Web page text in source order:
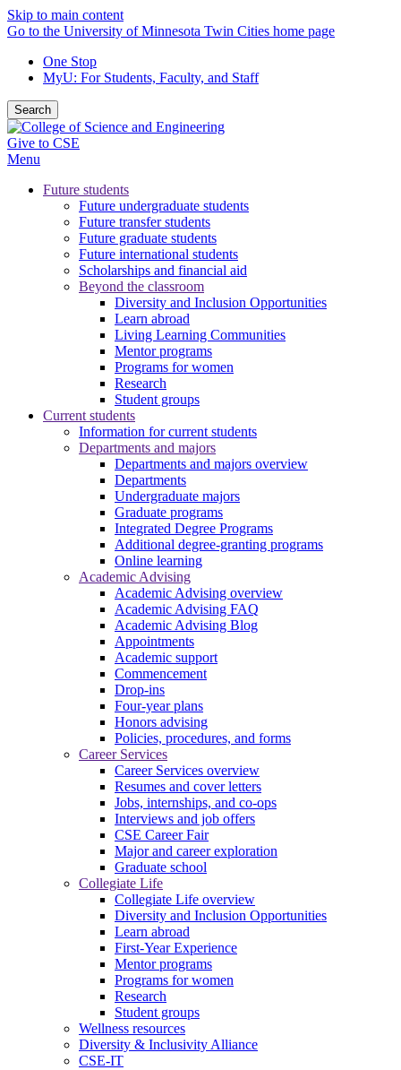
Skip to main content
Go to the University of Minnesota Twin Cities home page
One Stop
MyU: For Students, Faculty, and Staff
Search
Give to CSE
Menu
Future students
Future undergraduate students
Future transfer students
Future graduate students
Future international students
Scholarships and financial aid
Beyond the classroom
Diversity and Inclusion Opportunities
Learn abroad
Living Learning Communities
Mentor programs
Programs for women
Research
Student groups
Current students
Information for current students
Departments and majors
Departments and majors overview
Departments
Undergraduate majors
Graduate programs
Integrated Degree Programs
Additional degree-granting programs
Online learning
Academic Advising
Academic Advising overview
Academic Advising FAQ
Academic Advising Blog
Appointments
Academic support
Commencement
Drop-ins
Four-year plans
Honors advising
Policies, procedures, and forms
Career Services
Career Services overview
Resumes and cover letters
Jobs, internships, and co-ops
Interviews and job offers
CSE Career Fair
Major and career exploration
Graduate school
Collegiate Life
Collegiate Life overview
Diversity and Inclusion Opportunities
Learn abroad
First-Year Experience
Mentor programs
Programs for women
Research
Student groups
Wellness resources
Diversity & Inclusivity Alliance
CSE-IT